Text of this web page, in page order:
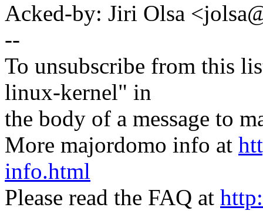
Acked-by: Jiri Olsa
--
To unsubscribe from this
linux-kernel" in
the body of a message to
More majordomo info at
info.html
Please read the FAQ at